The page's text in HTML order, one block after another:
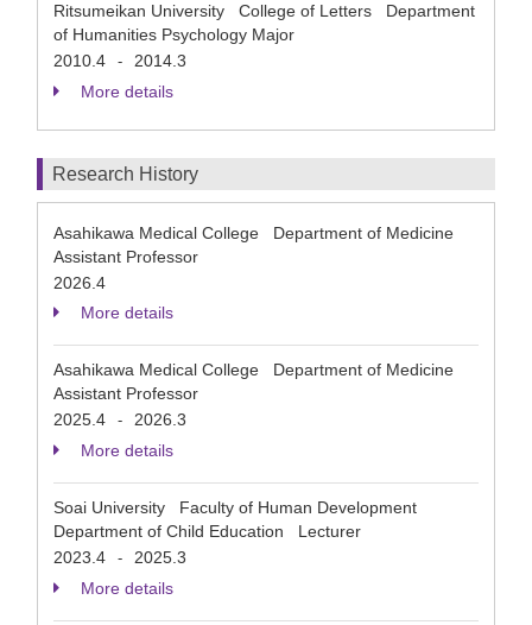
Ritsumeikan University College of Letters Department
of Humanities Psychology Major
2010.4
-
2014.3
More details
Research History
Asahikawa Medical College Department of Medicine
Assistant Professor
2026.4
More details
Asahikawa Medical College Department of Medicine
Assistant Professor
2025.4
-
2026.3
More details
Soai University Faculty of Human Development
Department of Child Education Lecturer
2023.4
-
2025.3
More details